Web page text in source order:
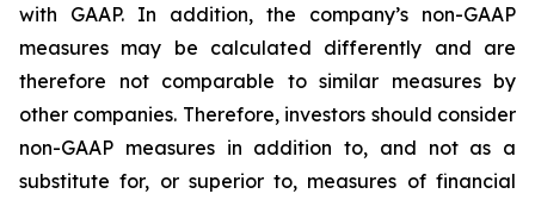
with GAAP. In addition, the company’s non-GAAP
measures may be calculated differently and are
therefore not comparable to similar measures by
other companies. Therefore, investors should consider
non-GAAP measures in addition to, and not as a
substitute for, or superior to, measures of financial